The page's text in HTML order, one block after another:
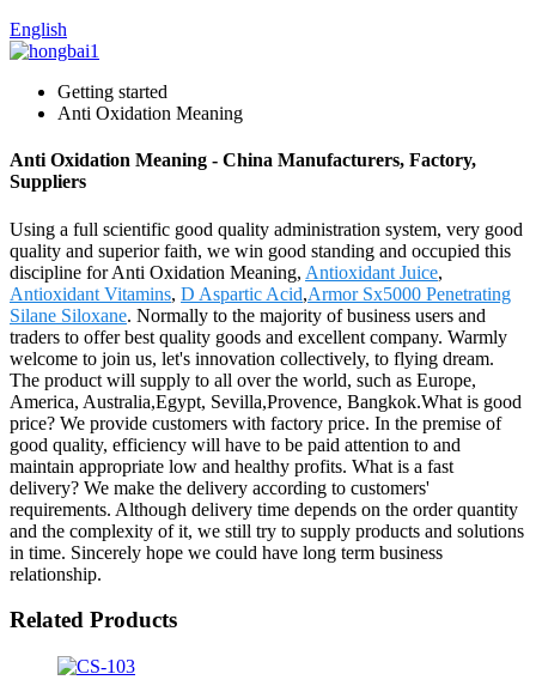
English
Getting started
Anti Oxidation Meaning
Anti Oxidation Meaning - China Manufacturers, Factory,
Suppliers
Using a full scientific good quality administration system, very good
quality and superior faith, we win good standing and occupied this
discipline for Anti Oxidation Meaning, Antioxidant Juice,
Antioxidant Vitamins, D Aspartic Acid,Armor Sx5000 Penetrating
Silane Siloxane. Normally to the majority of business users and
traders to offer best quality goods and excellent company. Warmly
welcome to join us, let's innovation collectively, to flying dream.
The product will supply to all over the world, such as Europe,
America, Australia,Egypt, Sevilla,Provence, Bangkok.What is good
price? We provide customers with factory price. In the premise of
good quality, efficiency will have to be paid attention to and
maintain appropriate low and healthy profits. What is a fast
delivery? We make the delivery according to customers'
requirements. Although delivery time depends on the order quantity
and the complexity of it, we still try to supply products and solutions
in time. Sincerely hope we could have long term business
relationship.
Related Products